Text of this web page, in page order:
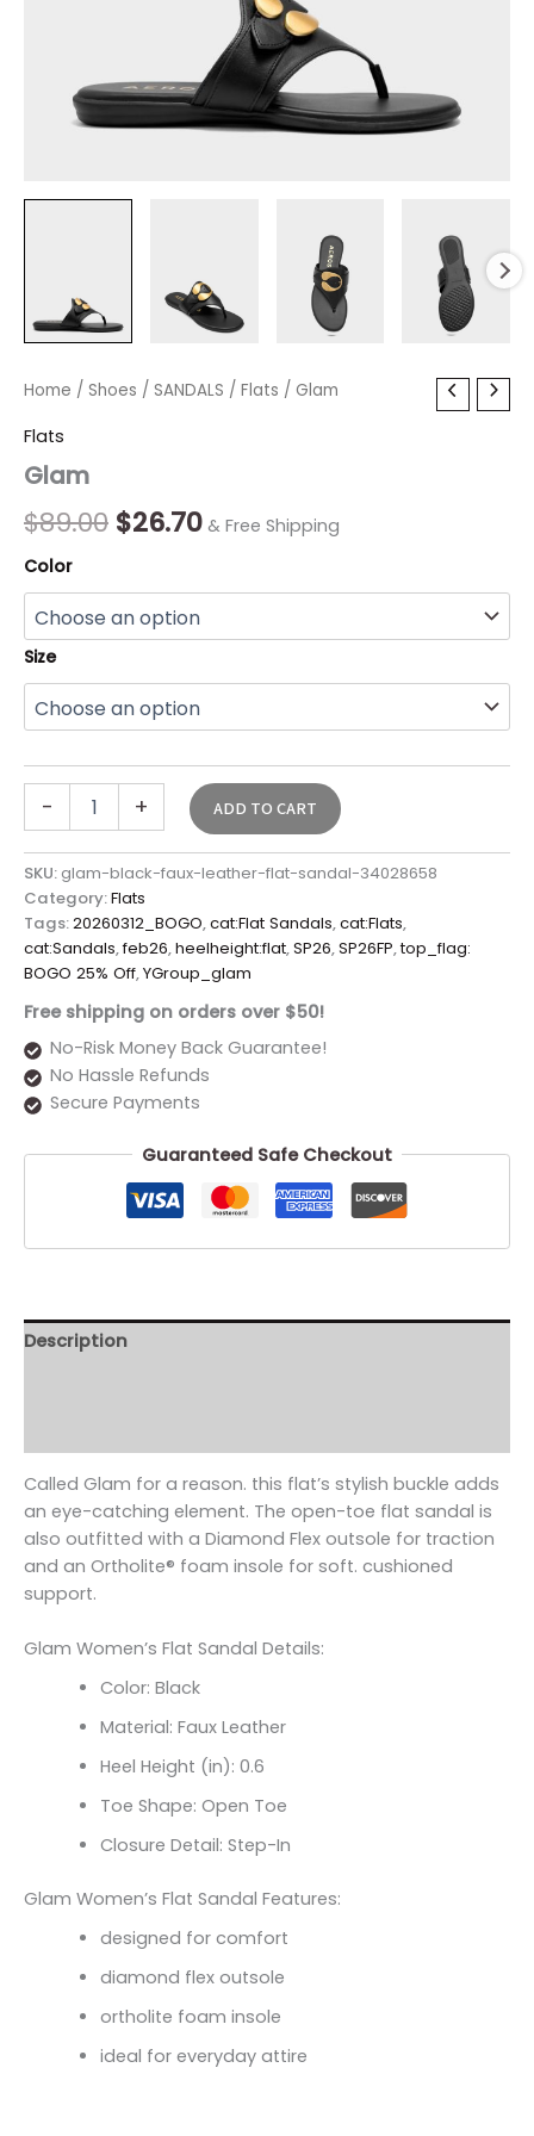
Home / Shoes / SANDALS / Flats / Glam
Flats
Glam
$89.00
Original
$89.00.
$26.70
Current
$26.70.
& Free Shipping
Color
Size
-
Glam
+ ADD TO CART
SKU: glam-black-faux-leather-flat-sandal-34028658
Category:Flats
Tags:20260312_BOGO,cat:Flat Sandals,cat:Flats,
cat:Sandals,feb26,heelheight:flat,SP26,SP26FP,top_flag:
BOGO 25% Off,YGroup_glam
Free shipping on orders over $50!
No-Risk Money Back Guarantee!
No Hassle Refunds
Secure Payments
Guaranteed Safe Checkout
Description
Called Glam for a reason. this flat’s stylish buckle adds
an eye-catching element. The open-toe flat sandal is
also outfitted with a Diamond Flex outsole for traction
and an Ortholite® foam insole for soft. cushioned
support.
Glam Women’s Flat Sandal Details:
Color: Black
Material: Faux Leather
Heel Height (in): 0.6
Toe Shape: Open Toe
Closure Detail: Step-In
Glam Women’s Flat Sandal Features:
designed for comfort
diamond flex outsole
ortholite foam insole
ideal for everyday attire